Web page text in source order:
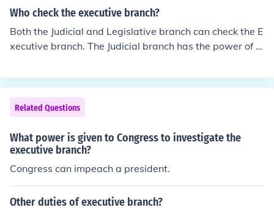
Who check the executive branch?
Both the Judicial and Legislative branch can check the E
xecutive branch. The Judicial branch has the power of ju
ranch to be unconstitutional and therefore void. The Leg
islative branch has a number of checks on the Exectuive
branch. The President, the head of the Executive Branc
h, can appoint federal judges but the Senate must appr
ove.
Related Questions
What power is given to Congress to investigate the
executive branch?
Congress can impeach a president.
Other duties of executive branch?